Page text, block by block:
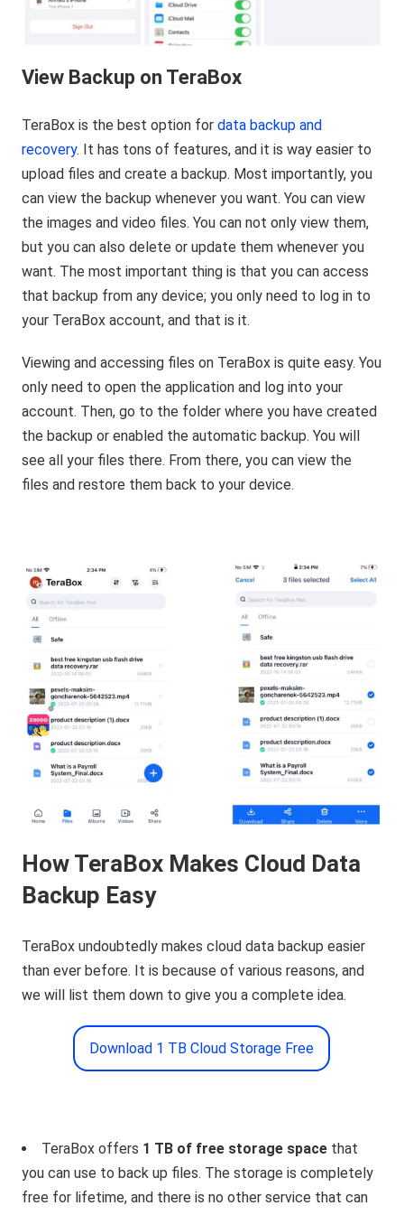
View Backup on TeraBox
TeraBox is the best option fordata backup and
recovery. It has tons of features, and it is way easier to
upload files and create a backup. Most importantly, you
can view the backup whenever you want. You can view
the images and video files. You can not only view them,
but you can also delete or update them whenever you
want. The most important thing is that you can access
that backup from any device; you only need to log in to
your TeraBox account, and that is it.
Viewing and accessing files on TeraBox is quite easy. You
only need to open the application and log into your
account. Then, go to the folder where you have created
the backup or enabled the automatic backup. You will
see all your files there. From there, you can view the
files and restore them back to your device.
How TeraBox Makes Cloud Data
Backup Easy
TeraBox undoubtedly makes cloud data backup easier
than ever before. It is because of various reasons, and
we will list them down to give you a complete idea.
Download 1 TB Cloud Storage Free
TeraBox offers 1 TB of free storage space that
you can use to back up files. The storage is completely
free for lifetime, and there is no other service that can